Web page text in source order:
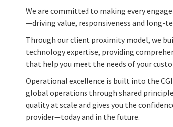
We are committed to making every
—driving value, responsiveness and long-
Through our client proximity model, we
technology expertise, providing
that help you meet the needs of your
Operational excellence is built into the
global operations through shared
quality at scale and gives you the
provider—today and in the future.